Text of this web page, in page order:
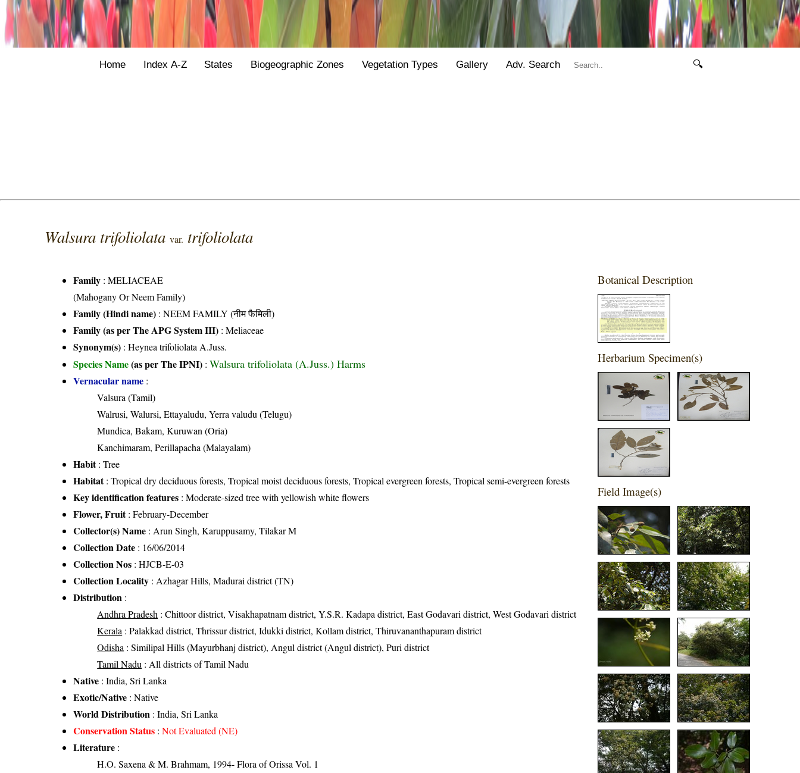
Home Index A-Z States Biogeographic Zones Vegetation Types Gallery Adv. Search 🔍
Walsura trifoliolatavar. trifoliolata
Family :MELIACEAE
(Mahogany Or Neem Family)
Family (Hindi name) : NEEM FAMILY (नीम फैमिली)
Family (as per The APG System III) :Meliaceae
Synonym(s) : Heynea trifoliolata A.Juss.
Species Name(as per The IPNI) :Walsura trifoliolata (A.Juss.) Harms
Vernacular name :
Valsura (Tamil)
Walrusi, Walursi, Ettayaludu, Yerra valudu (Telugu)
Mundica, Bakam, Kuruwan (Oria)
Kanchimaram, Perillapacha (Malayalam)
Habit: Tree
Habitat: Tropical dry deciduous forests, Tropical moist deciduous forests, Tropical evergreen forests, Tropical semi-evergreen forests
Key identification features : Moderate-sized tree with yellowish white flowers
Flower, Fruit: February-December
Collector(s) Name : Arun Singh, Karuppusamy, Tilakar M
Collection Date : 16/06/2014
Collection Nos : HJCB-E-03
Collection Locality : Azhagar Hills, Madurai district (TN)
Distribution :
Andhra Pradesh : Chittoor district, Visakhapatnam district, Y.S.R. Kadapa district, East Godavari district, West Godavari district
Kerala : Palakkad district, Thrissur district, Idukki district, Kollam district, Thiruvananthapuram district
Odisha : Similipal Hills (Mayurbhanj district), Angul district (Angul district), Puri district
Tamil Nadu : All districts of Tamil Nadu
Native : India, Sri Lanka
Exotic/Native : Native
World Distribution : India, Sri Lanka
Conservation Status :Not Evaluated (NE)
Literature :
H.O. Saxena & M. Brahmam, 1994- Flora of Orissa Vol. 1
Botanical Description
Herbarium Specimen(s)
Field Image(s)